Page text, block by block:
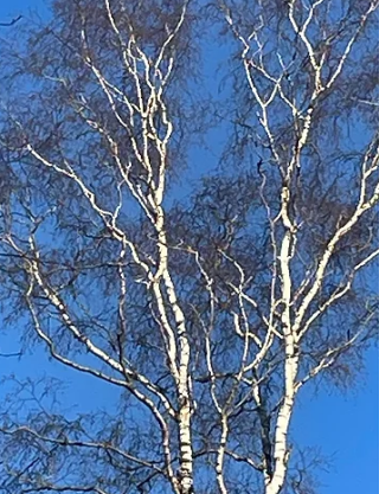
could come out of hibernation mode and start
moving and stretching into the warmer air? If so,
on... Here is what we have for you this Spring!
Yoga at the Three Blackbirds, Boxmoor 10am-11am,
before the pub opens to the public Saturday 21st
February and Saturday 28th March We use games,
stories and fun partner poses to get ourselves
finishing with a cal